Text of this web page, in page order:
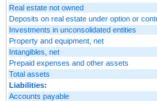
Real estate not owned
Deposits on real estate under option or
Investments in unconsolidated entities
Property and equipment, net
Intangibles, net
Prepaid expenses and other assets
Total assets
Liabilities:
Accounts payable